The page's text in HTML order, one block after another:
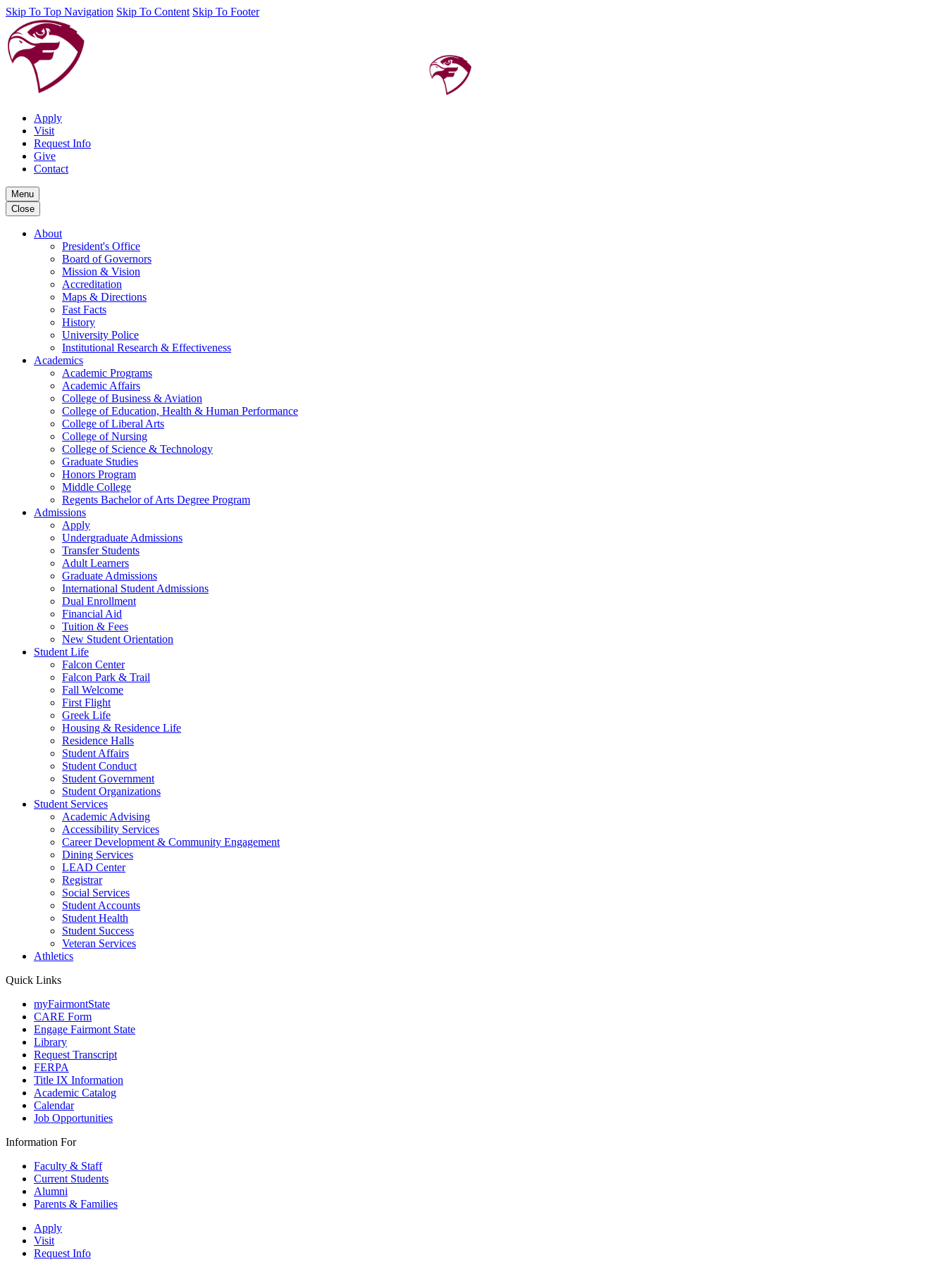
Skip To Top Navigation Skip To Content Skip To Footer
Apply
Visit
Request Info
Give
Contact
Menu
Close
About
President's Office
Board of Governors
Mission & Vision
Accreditation
Maps & Directions
Fast Facts
History
University Police
Institutional Research & Effectiveness
Academics
Academic Programs
Academic Affairs
College of Business & Aviation
College of Education, Health & Human Performance
College of Liberal Arts
College of Nursing
College of Science & Technology
Graduate Studies
Honors Program
Middle College
Regents Bachelor of Arts Degree Program
Admissions
Apply
Undergraduate Admissions
Transfer Students
Adult Learners
Graduate Admissions
International Student Admissions
Dual Enrollment
Financial Aid
Tuition & Fees
New Student Orientation
Student Life
Falcon Center
Falcon Park & Trail
Fall Welcome
First Flight
Greek Life
Housing & Residence Life
Residence Halls
Student Affairs
Student Conduct
Student Government
Student Organizations
Student Services
Academic Advising
Accessibility Services
Career Development & Community Engagement
Dining Services
LEAD Center
Registrar
Social Services
Student Accounts
Student Health
Student Success
Veteran Services
Athletics
Quick Links
myFairmontState
CARE Form
Engage Fairmont State
Library
Request Transcript
FERPA
Title IX Information
Academic Catalog
Calendar
Job Opportunities
Information For
Faculty & Staff
Current Students
Alumni
Parents & Families
Apply
Visit
Request Info